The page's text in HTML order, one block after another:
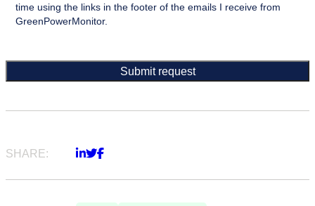
time using the links in the footer of the emails I receive from
GreenPowerMonitor.
SHARE: